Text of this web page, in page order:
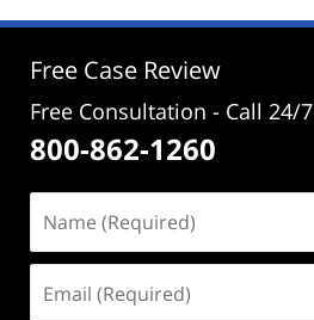
3:51
Free Case Review
Free Consultation - Call 24/7
800-862-1260
(Required)
(Required)